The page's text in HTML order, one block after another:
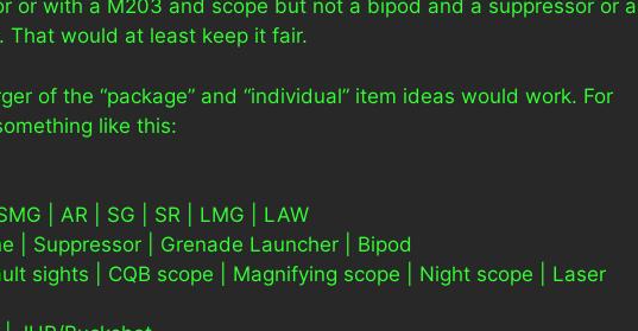
or with a M203 and scope but not a bipod and a suppressor or
That would at least keep it fair.
of the “package” and “individual” item ideas would work. For
like this:
| AR | SG | SR | LMG | LAW
Suppressor | Grenade Launcher | Bipod
sights | CQB scope | Magnifying scope | Night scope | Laser